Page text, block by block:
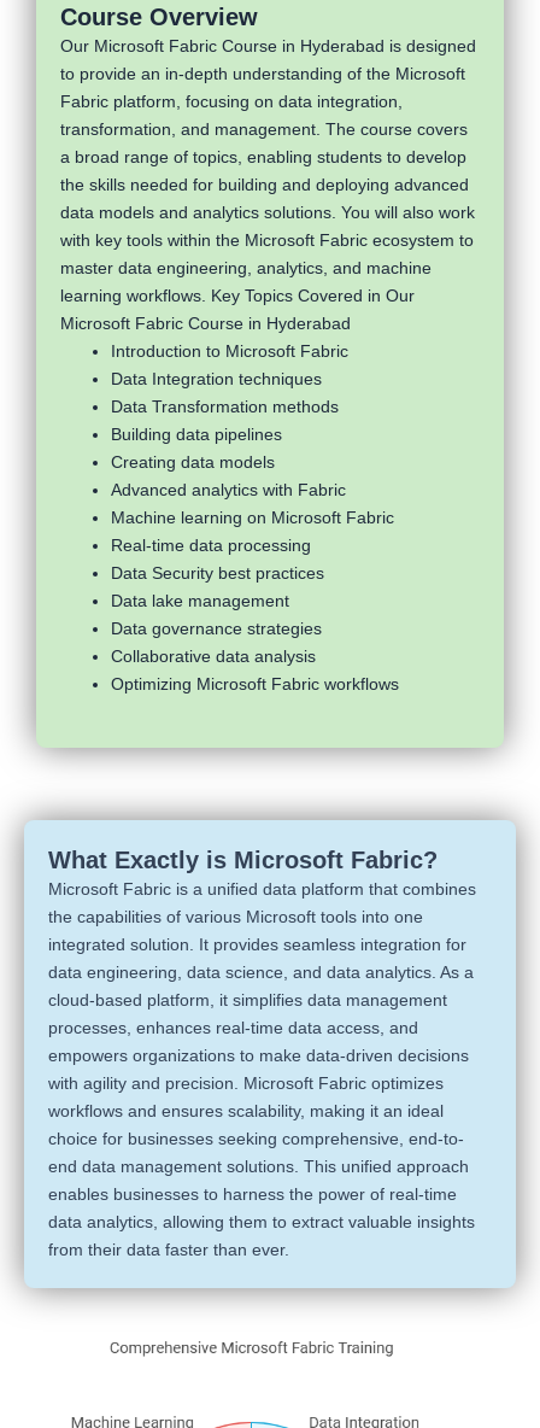
Course Overview
Our Microsoft Fabric Course in Hyderabad is designed
to provide an in-depth understanding of the Microsoft
Fabric platform, focusing on data integration,
transformation, and management. The course covers
a broad range of topics, enabling students to develop
the skills needed for building and deploying advanced
data models and analytics solutions. You will also work
with key tools within the Microsoft Fabric ecosystem to
master data engineering, analytics, and machine
learning workflows. Key Topics Covered in Our
Microsoft Fabric Course in Hyderabad
Introduction to Microsoft Fabric
Data Integration techniques
Data Transformation methods
Building data pipelines
Creating data models
Advanced analytics with Fabric
Machine learning on Microsoft Fabric
Real-time data processing
Data Security best practices
Data lake management
Data governance strategies
Collaborative data analysis
Optimizing Microsoft Fabric workflows
What Exactly is Microsoft Fabric?
Microsoft Fabric is a unified data platform that combines
the capabilities of various Microsoft tools into one
integrated solution. It provides seamless integration for
data engineering, data science, and data analytics. As a
cloud-based platform, it simplifies data management
processes, enhances real-time data access, and
empowers organizations to make data-driven decisions
with agility and precision. Microsoft Fabric optimizes
workflows and ensures scalability, making it an ideal
choice for businesses seeking comprehensive, end-to-
end data management solutions. This unified approach
enables businesses to harness the power of real-time
data analytics, allowing them to extract valuable insights
from their data faster than ever.